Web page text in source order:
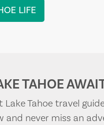
LIFE
TAHOE
Tahoe travel
never miss an